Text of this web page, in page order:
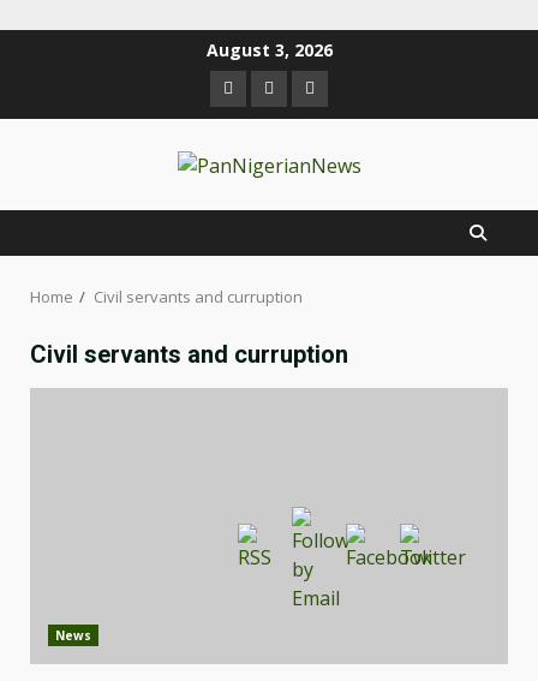
August 3, 2026
Home Civil servants and curruption
Civil servants and curruption
News